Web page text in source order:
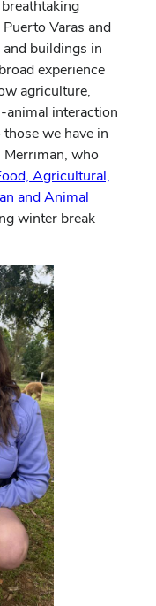
Varas and
buildings in
experience
agriculture,
animal interaction
we have in
Merriman, who
Agricultural,
and Animal
winter break